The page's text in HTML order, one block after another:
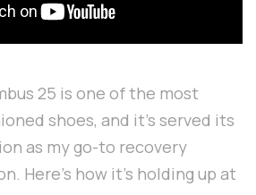
25 is one of the most
shoes, and it's served its
as my go-to recovery
Here's how it's holding up at